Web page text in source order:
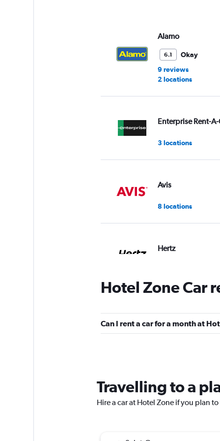
Alamo
6.1
Okay
9 reviews
2 locations
Enterprise Rent-
3 locations
Avis
8 locations
Hertz
Budget
America Car Rental
Hotel Zone Car
Can I rent a car for a month at
Travelling to a
Hire a car at Hotel Zone if you plan